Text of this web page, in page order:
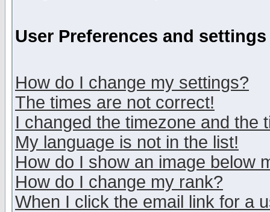
User Preferences and settings
How do I change my settings?
The times are not correct!
I changed the timezone and the
My language is not in the list!
How do I show an image below
How do I change my rank?
When I click the email link for a